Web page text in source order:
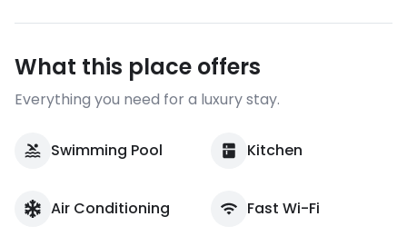
What this place offers
Everything you need for a luxury stay.
Swimming Pool Kitchen
Air Conditioning Fast Wi-Fi